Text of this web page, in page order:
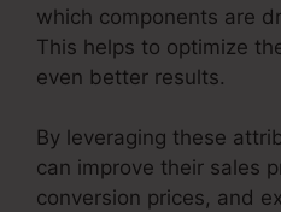
which components are
This helps to optimize
even better results.
By leveraging these
can improve their sales
conversion prices, and